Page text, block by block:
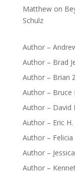
Matthewon
Schulz
Author –
Author – Brad
Author – Brian
Author – Bruce
Author – David
Author – Eric H.
Author –
Author –
Author –